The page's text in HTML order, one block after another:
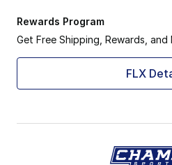
Rewards Program
Get Free Shipping, Rewards, and
FLX